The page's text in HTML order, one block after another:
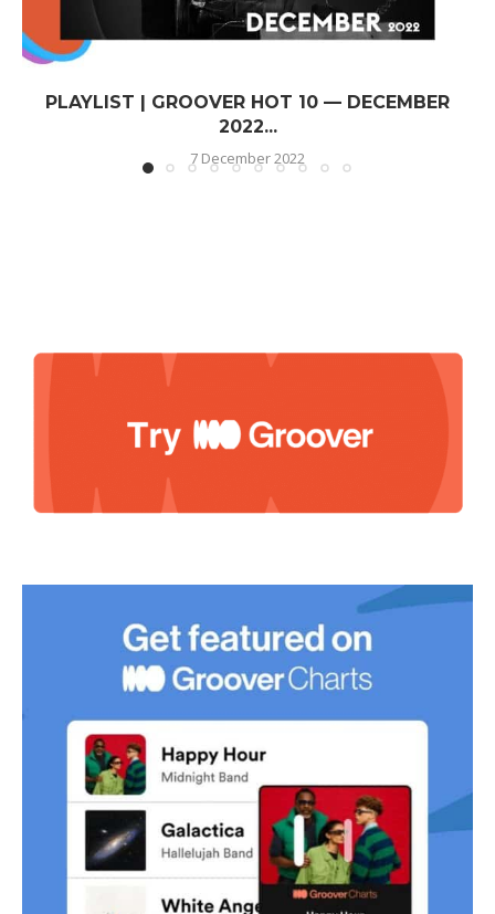
PLAYLIST | GROOVER HOT 10 — DECEMBER
2022...
7 December 2022